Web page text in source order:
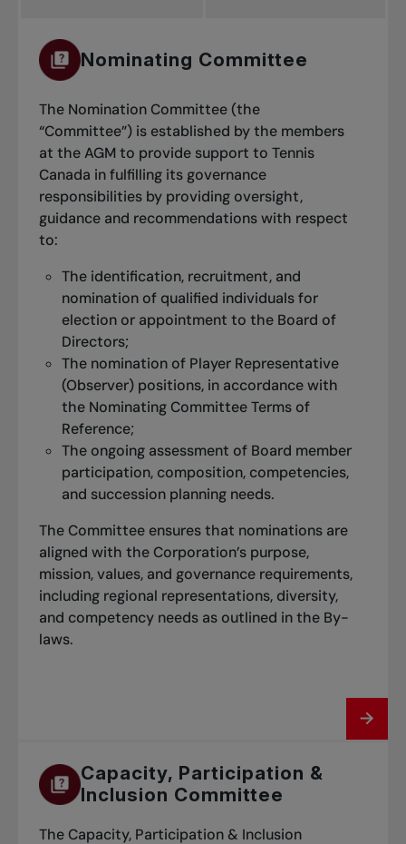
For every match you complete, you will get
entered into a draw for a chance to win a
grand prize at the end of each session.
The grand prize draw will be conducted
based on the matches recorded in the
system as of the final day of the session.
on the website and will be asked to share a
photo of themselves.
Nominating Committee
The Nomination Committee (the
“Committee”) is established by the members
at the AGM to provide support to Tennis
Canada in fulfilling its governance
responsibilities by providing oversight,
guidance and recommendations with respect
to:
The identification, recruitment, and
nomination of qualified individuals for
election or appointment to the Board of
Directors;
The nomination of Player Representative
(Observer) positions, in accordance with
the Nominating Committee Terms of
Reference;
The ongoing assessment of Board member
participation, composition, competencies,
and succession planning needs.
The Committee ensures that nominations are
aligned with the Corporation’s purpose,
mission, values, and governance requirements,
including regional representations, diversity,
and competency needs as outlined in the By-
laws.
Capacity, Participation &
Inclusion Committee
The Capacity, Participation & Inclusion